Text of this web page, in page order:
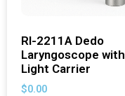
RI-2211A Dedo
Laryngoscope with
Light Carrier
$0.00